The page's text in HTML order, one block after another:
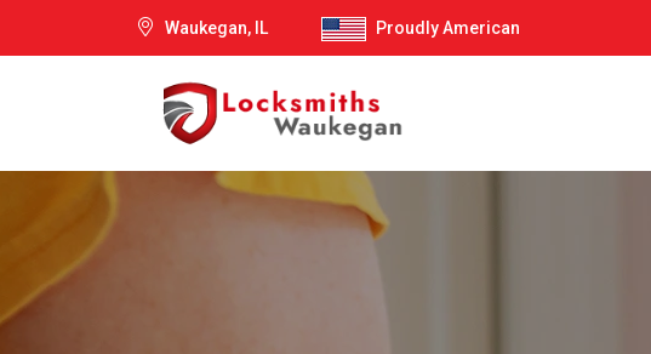
Waukegan, IL Proudly American